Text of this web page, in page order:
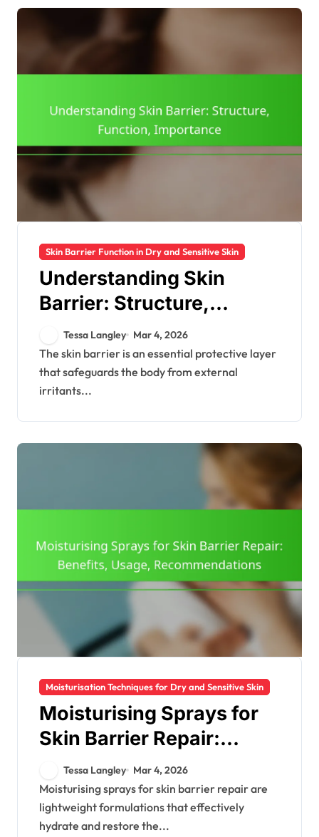
Skin Barrier Function in Dry and Sensitive Skin
Understanding Skin
Barrier: Structure,
Function, Importance
Tessa Langley Mar 4, 2026
The skin barrier is an essential protective layer
that safeguards the body from external
irritants...
Moisturisation Techniques for Dry and Sensitive Skin
Moisturising Sprays for
Skin Barrier Repair:
Benefits, Usage,
Recommendations
Tessa Langley Mar 4, 2026
Moisturising sprays for skin barrier repair are
lightweight formulations that effectively
hydrate and restore the...